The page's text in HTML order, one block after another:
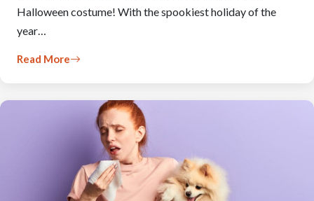
Halloween costume! With the spookiest holiday of the
year…
Read More